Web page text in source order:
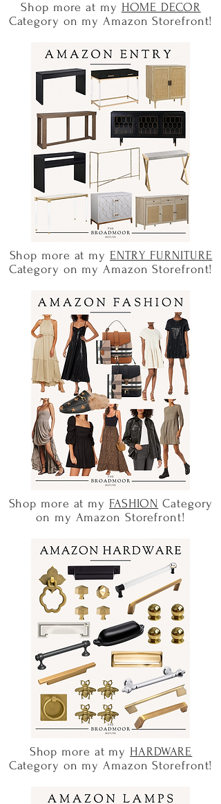
Shop more at my HOME DECOR
Category on my Amazon Storefront!
Shop more at my ENTRY FURNITURE
Category on my Amazon Storefront!
Shop more at my FASHION Category
on my Amazon Storefront!
Shop more at my HARDWARE
Category on my Amazon Storefront!